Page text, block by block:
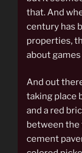
that. And
century has
properties,
about
And out
taking place
and a red
between the
cement